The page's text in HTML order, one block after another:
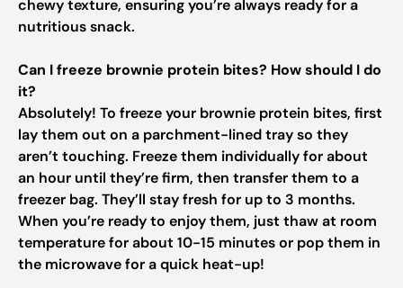
chewy texture, ensuring you’re always ready for a
nutritious snack.
Can I freeze brownie protein bites? How should I do
it?
Absolutely! To freeze your brownie protein bites, first
lay them out on a parchment-lined tray so they
aren’t touching. Freeze them individually for about
an hour until they’re firm, then transfer them to a
freezer bag. They’ll stay fresh for up to 3 months.
When you’re ready to enjoy them, just thaw at room
temperature for about 10-15 minutes or pop them in
the microwave for a quick heat-up!